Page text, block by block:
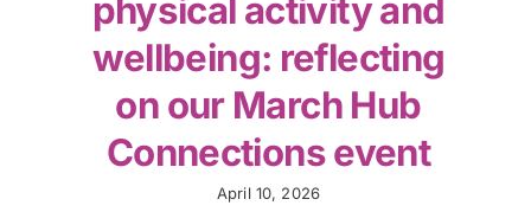
physical activity and
wellbeing: reflecting
on our March Hub
Connections event
April 10, 2026